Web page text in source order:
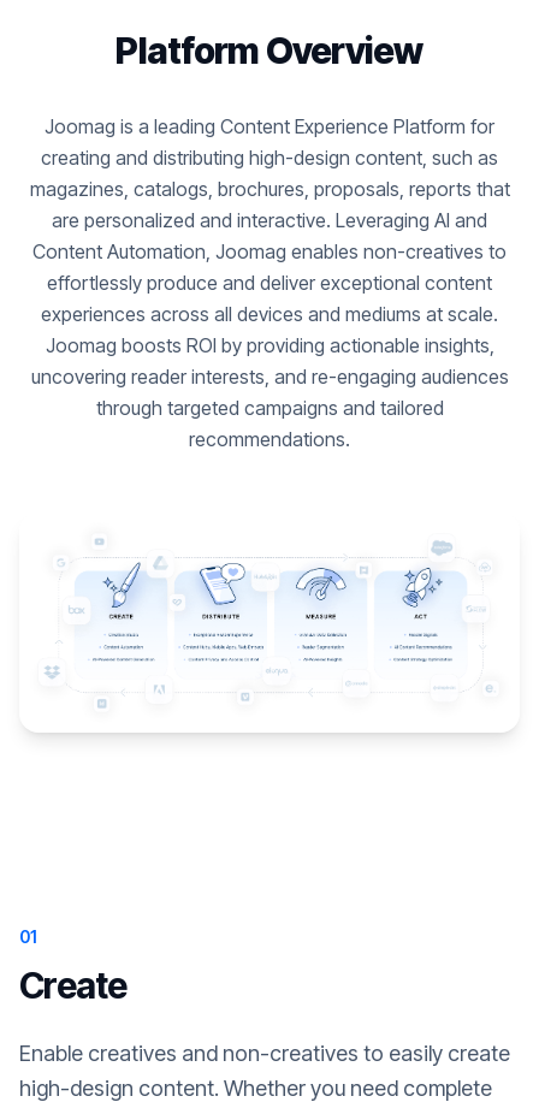
Platform Overview
Joomag is a leading Content Experience Platform for
creating and distributing high-design content, such as
magazines, catalogs, brochures, proposals, reports that
are personalized and interactive. Leveraging AI and
Content Automation, Joomag enables non-creatives to
effortlessly produce and deliver exceptional content
experiences across all devices and mediums at scale.
Joomag boosts ROI by providing actionable insights,
uncovering reader interests, and re-engaging audiences
through targeted campaigns and tailored
recommendations.
01
Create
Enable creatives and non-creatives to easily create
high-design content. Whether you need complete